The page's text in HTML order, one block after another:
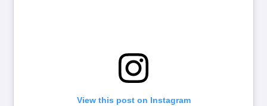
View this post on Instagram